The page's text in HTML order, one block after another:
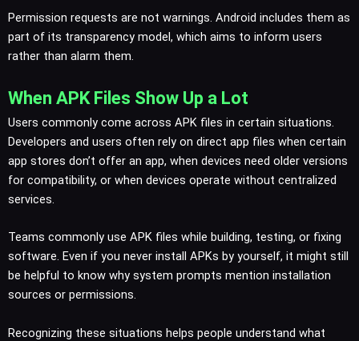
Permission requests are not warnings. Android includes them as
part of its transparency model, which aims to inform users
rather than alarm them.
When APK Files Show Up a Lot
Users commonly come across APK files in certain situations.
Developers and users often rely on direct app files when certain
app stores don’t offer an app, when devices need older versions
for compatibility, or when devices operate without centralized
services.
Teams commonly use APK files while building, testing, or fixing
software. Even if you never install APKs by yourself, it might still
be helpful to know why system prompts mention installation
sources or permissions.
Recognizing these situations helps people understand what